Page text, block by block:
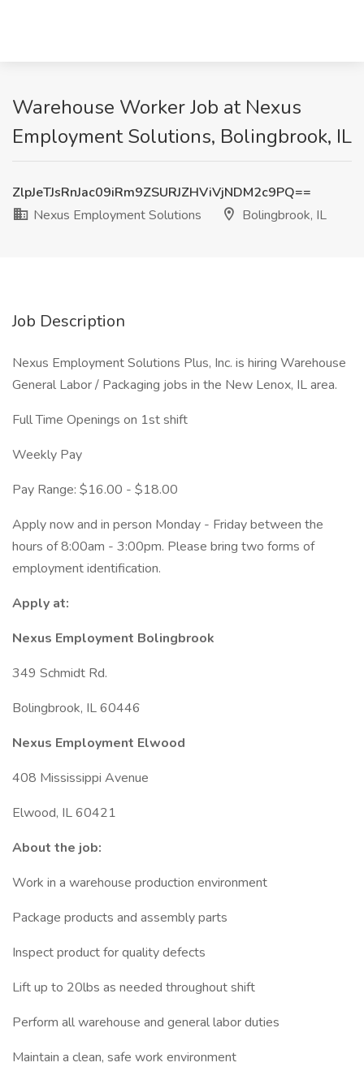
Warehouse Worker Job at Nexus
Employment Solutions, Bolingbrook, IL
ZlpJeTJsRnJac09iRm9ZSURJZHViVjNDM2c9PQ==
Nexus Employment Solutions
Bolingbrook, IL
Job Description
Nexus Employment Solutions Plus, Inc. is hiring Warehouse
General Labor / Packaging jobs in the New Lenox, IL area.
Full Time Openings on 1st shift
Weekly Pay
Pay Range: $16.00 - $18.00
Apply now and in person Monday - Friday between the
hours of 8:00am - 3:00pm. Please bring two forms of
employment identification.
Apply at:
Nexus Employment Bolingbrook
349 Schmidt Rd.
Bolingbrook, IL 60446
Nexus Employment Elwood
408 Mississippi Avenue
Elwood, IL 60421
About the job:
Work in a warehouse production environment
Package products and assembly parts
Inspect product for quality defects
Lift up to 20lbs as needed throughout shift
Perform all warehouse and general labor duties
Maintain a clean, safe work environment